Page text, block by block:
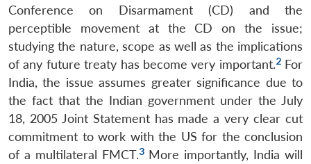
Conference on Disarmament (CD) and the
perceptible movement at the CD on the issue;
studying the nature, scope as well as the implications
of any future treaty has become very important.2For
India, the issue assumes greater significance due to
the fact that the Indian government under the July
18, 2005 Joint Statement has made a very clear cut
commitment to work with the US for the conclusion
of a multilateral FMCT.3More importantly, India will